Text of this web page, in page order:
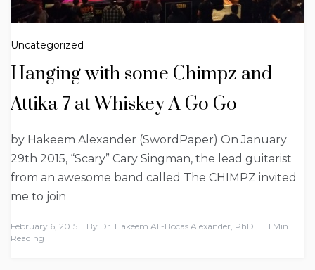
Uncategorized
Hanging with some Chimpz and
Attika 7 at Whiskey A Go Go
by Hakeem Alexander (SwordPaper) On January
29th 2015, “Scary” Cary Singman, the lead guitarist
from an awesome band called The CHIMPZ invited
me to join
February 6, 2015 By Dr. Hakeem Ali-Bocas Alexander, PhD
1 Min
Reading